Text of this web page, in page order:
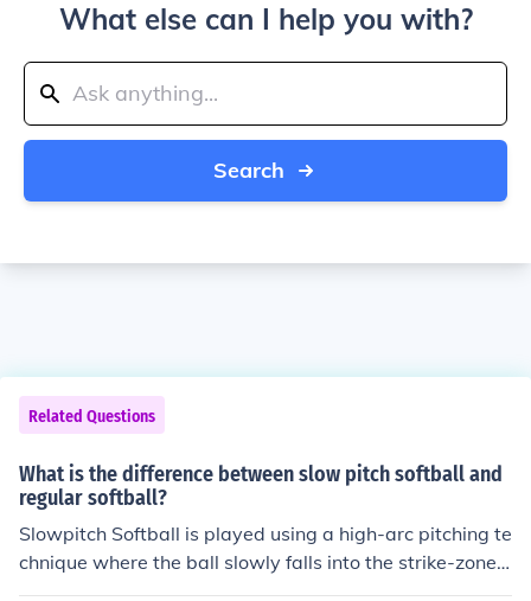
What else can I help you with?
Search
Related Questions
What is the difference between slow pitch softball and
regular softball?
Slowpitch Softball is played using a high-arc pitching te
chnique where the ball slowly falls into the strike-zone.
Slowpitch speeds range from 25mph-35mph. Fastpitch